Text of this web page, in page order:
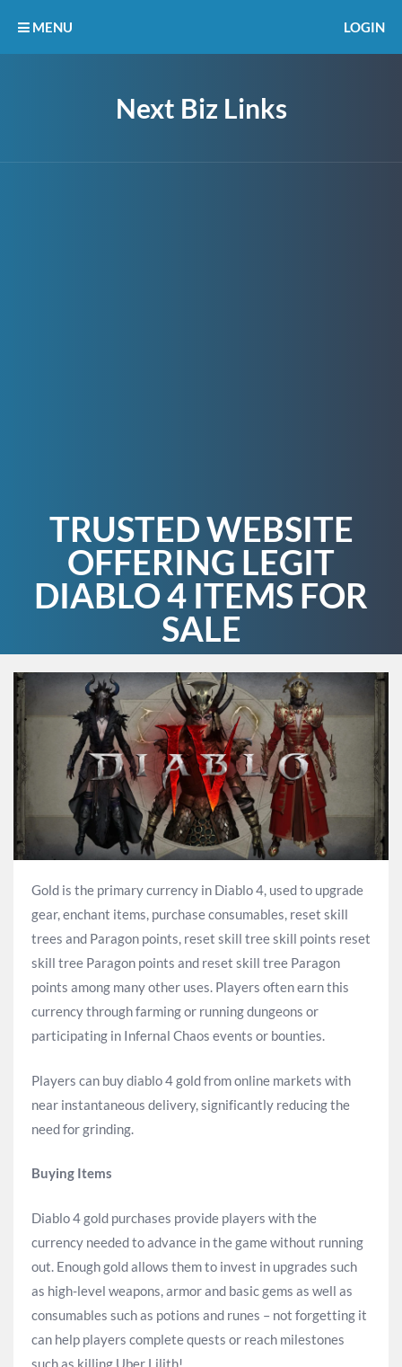
Next Biz Links
MENU LOGIN
TRUSTED WEBSITE
OFFERING LEGIT
DIABLO 4 ITEMS FOR
SALE
Gold is the primary currency in Diablo 4, used to upgrade
gear, enchant items, purchase consumables, reset skill
trees and Paragon points, reset skill tree skill points reset
skill tree Paragon points and reset skill tree Paragon
points among many other uses. Players often earn this
currency through farming or running dungeons or
participating in Infernal Chaos events or bounties.
Players can buy diablo 4 gold from online markets with
near instantaneous delivery, significantly reducing the
need for grinding.
Buying Items
Diablo 4 gold purchases provide players with the
currency needed to advance in the game without running
out. Enough gold allows them to invest in upgrades such
as high-level weapons, armor and basic gems as well as
consumables such as potions and runes – not forgetting it
can help players complete quests or reach milestones
such as killing Uber Lilith!